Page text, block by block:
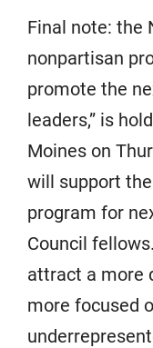
Final note: the
nonpartisan
promote the
leaders,” is
Moines on
will support
program for
Council
attract a more
more focused